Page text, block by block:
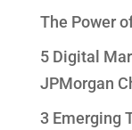
The Power
5 Digital
JPMorgan
3 Emerging